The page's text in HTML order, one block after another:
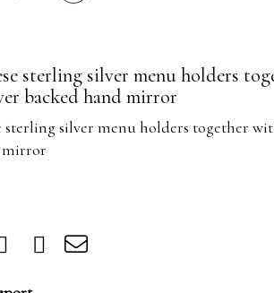
sterling silver menu holders
backed hand mirror
sterling silver menu holders together
mirror